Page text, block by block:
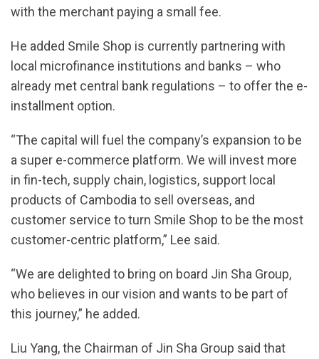
with the merchant paying a small fee.
He added Smile Shop is currently partnering with
local microfinance institutions and banks – who
already met central bank regulations – to offer the e-
installment option.
“The capital will fuel the company’s expansion to be
a super e-commerce platform. We will invest more
in fin-tech, supply chain, logistics, support local
products of Cambodia to sell overseas, and
customer service to turn Smile Shop to be the most
customer-centric platform,” Lee said.
“We are delighted to bring on board Jin Sha Group,
who believes in our vision and wants to be part of
this journey,” he added.
Liu Yang, the Chairman of Jin Sha Group said that